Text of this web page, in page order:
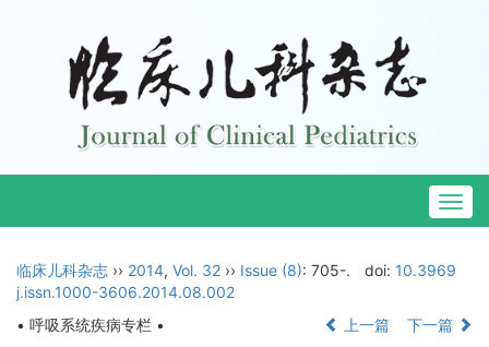
临床儿科杂志 ›› 2014, Vol. 32 ›› Issue (8): 705-. doi: 10.3969
j.issn.1000-3606.2014.08.002
• 呼吸系统疾病专栏 •
上一篇 下一篇